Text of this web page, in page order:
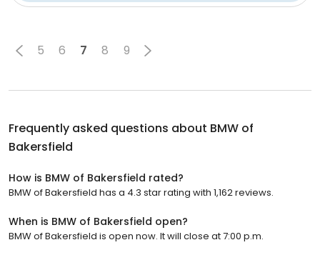
5 6 7 8 9
Frequently asked questions about BMW of
Bakersfield
How is BMW of Bakersfield rated?
BMW of Bakersfield has a 4.3 star rating with 1,162 reviews.
When is BMW of Bakersfield open?
BMW of Bakersfield is open now. It will close at 7:00 p.m.